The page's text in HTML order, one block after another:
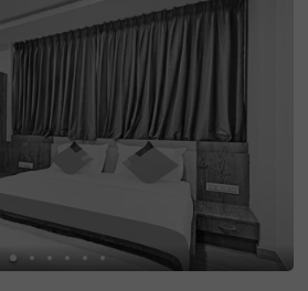
excellent transit connection
(1.4 km), Kalasipalyam
Bengaluru City Railway Sta
like Cubbon Park (3.6
km) are also easily access
space available for vehicle's.
breakfast each mornin
feature free WiFi, king beds,
rooms offering additiona
and safety lockers. The h
services and accepts card pa
and 24-hour security, trave
and secure stay in this cent